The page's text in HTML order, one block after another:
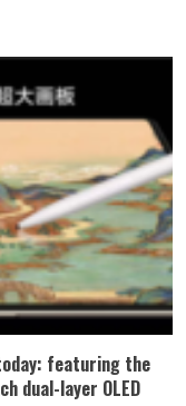
featuring the
dual-layer OLED